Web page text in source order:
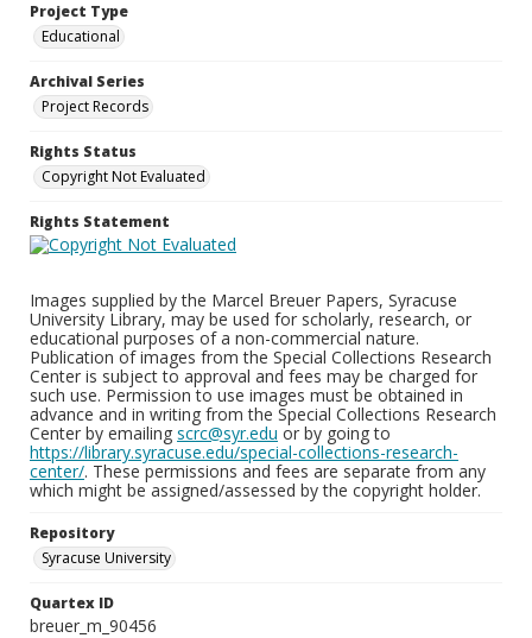
Project Type
Educational
Archival Series
Project Records
Rights Status
Copyright Not Evaluated
Rights Statement
Images supplied by the Marcel Breuer Papers, Syracuse
University Library, may be used for scholarly, research, or
educational purposes of a non-commercial nature.
Publication of images from the Special Collections Research
Center is subject to approval and fees may be charged for
such use. Permission to use images must be obtained in
advance and in writing from the Special Collections Research
Center by emailing scrc@syr.edu or by going to
https://library.syracuse.edu/special-collections-research-
center/. These permissions and fees are separate from any
which might be assigned/assessed by the copyright holder.
Repository
Syracuse University
Quartex ID
breuer_m_90456